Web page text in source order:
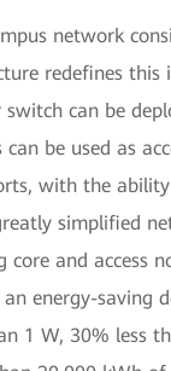
network
redefines this
switch can be
be used as
with the
simplified
core and access
energy-saving
1 W, 30% less